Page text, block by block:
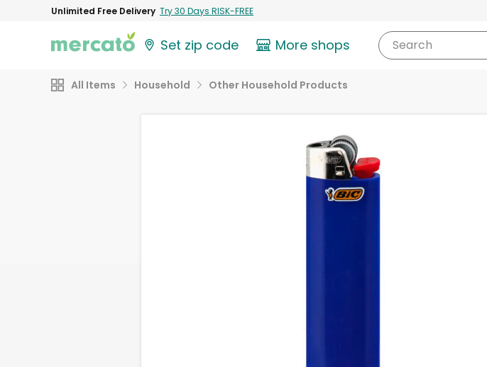
Unlimited Free Delivery Try 30 Days RISK-FREE
Set zip code More shops Search
All Items Household Other Household Products